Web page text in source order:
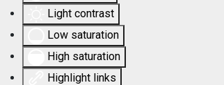
Light contrast
Low saturation
High saturation
Highlight links